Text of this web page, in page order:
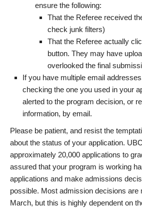
ensure the following:
That the Referee received
check junk filters)
That the Referee actually
button. They may have
overlooked the final
If you have multiple email
checking the one you used in your
alerted to the program decision, or
information, by email.
Please be patient, and resist the
about the status of your application.
approximately 20,000 applications to
assured that your program is working
applications and make admissions
possible. Most admission decisions are
March, but this is highly dependent on